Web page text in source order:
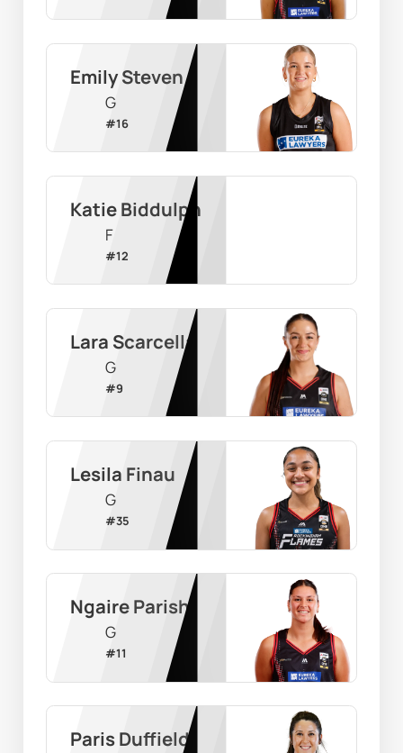
Emily Steven
G
#16
Katie Biddulph
F
#12
Lara Scarcella
G
#9
Lesila Finau
G
#35
Ngaire Parish
G
#11
Paris Duffield